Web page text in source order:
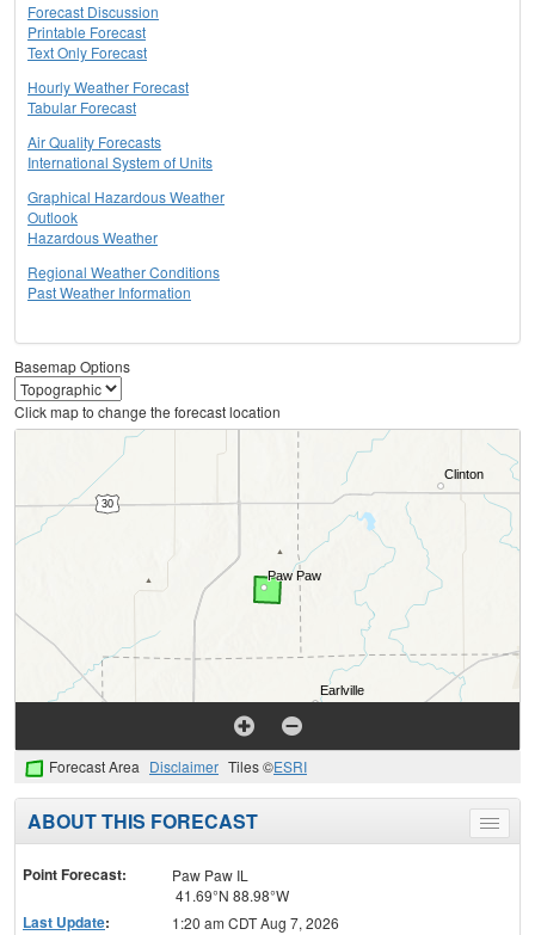
Forecast Discussion
Printable Forecast
Text Only Forecast
Hourly Weather Forecast
Tabular Forecast
Air Quality Forecasts
International System of Units
Graphical Hazardous Weather
Outlook
Hazardous Weather
Regional Weather Conditions
Past Weather Information
Basemap Options
Click map to change the forecast location
Forecast Area Disclaimer Tiles ©ESRI
Toggle
menu
ABOUT THIS FORECAST
Point Forecast:
Paw Paw IL
41.69°N 88.98°W
Last Update: 1:20 am CDT Aug 7, 2026